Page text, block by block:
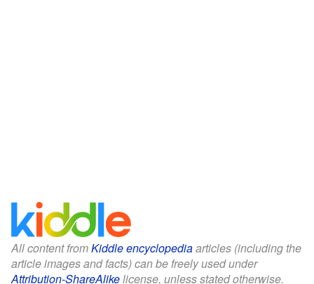
All content fromKiddle encyclopediaarticles (including the
article images and facts) can be freely used under
Attribution-ShareAlikelicense, unless stated otherwise.